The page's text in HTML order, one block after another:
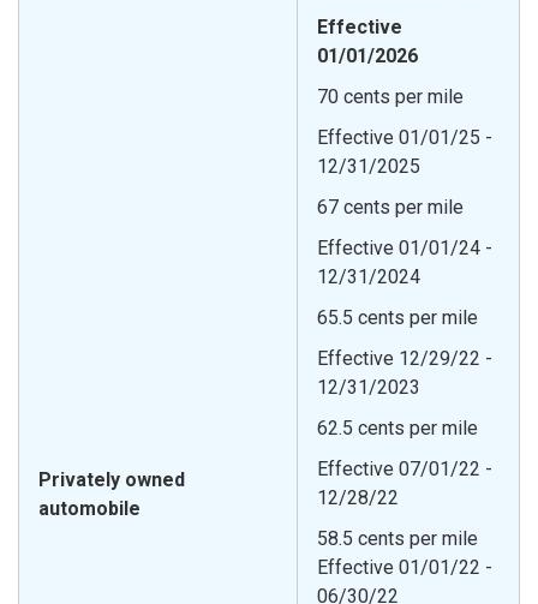
Privately owned
automobile
Effective
01/01/2026
70 cents per mile
Effective 01/01/25 -
12/31/2025
67 cents per mile
Effective 01/01/24 -
12/31/2024
65.5 cents per mile
Effective 12/29/22 -
12/31/2023
62.5 cents per mile
Effective 07/01/22 -
12/28/22
58.5 cents per mile
Effective 01/01/22 -
06/30/22